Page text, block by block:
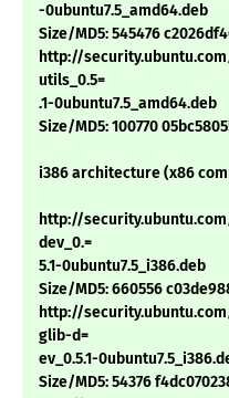
-0ubuntu7.5_amd64.deb
Size/MD5: 545476
http://
utils_0.5=
.1-0ubuntu7.5_amd64.deb
Size/MD5: 100770
i386 architecture (x86
http://
dev_0.=
5.1-0ubuntu7.5_i386.deb
Size/MD5: 660556
http://
glib-d=
ev_0.5.1-
Size/MD5: 54376